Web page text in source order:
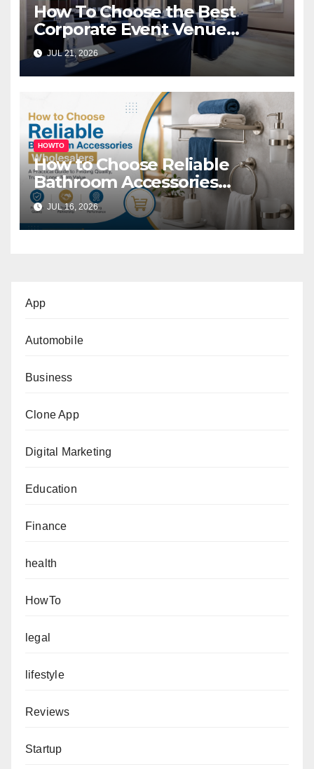
How To Choose the Best
Corporate Event Venue
Melbourne for Successful
Business Events
JUL 21, 2026
HOWTO
How to Choose Reliable
Bathroom Accessories
Wholesalers: A Practical
Buyer’s Guide
JUL 16, 2026
App
Automobile
Business
Clone App
Digital Marketing
Education
Finance
health
HowTo
legal
lifestyle
Reviews
Startup